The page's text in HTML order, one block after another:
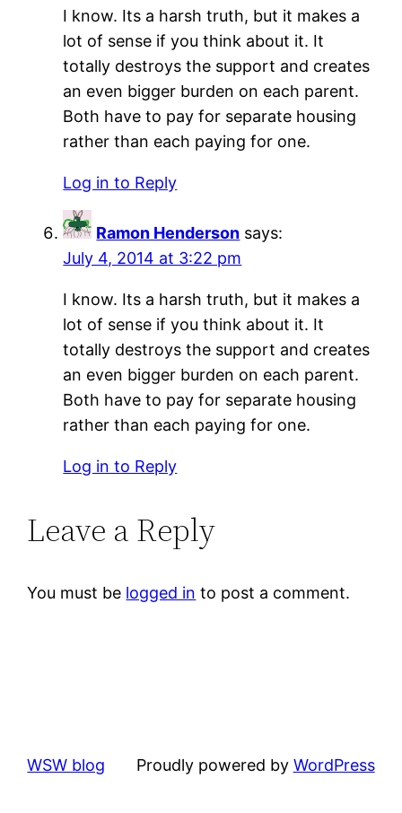
I know. Its a harsh truth, but it makes a
lot of sense if you think about it. It
totally destroys the support and creates
an even bigger burden on each parent.
Both have to pay for separate housing
rather than each paying for one.
Log in to Reply
Ramon Henderson says:
July 4, 2014 at 3:22 pm
I know. Its a harsh truth, but it makes a
lot of sense if you think about it. It
totally destroys the support and creates
an even bigger burden on each parent.
Both have to pay for separate housing
rather than each paying for one.
Log in to Reply
Leave a Reply
You must be logged in to post a comment.
WSW blog Proudly powered by WordPress